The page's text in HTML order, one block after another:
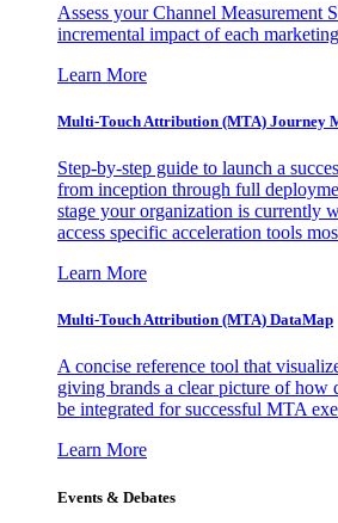
Assess your Channel Measurement
incremental impact of each
Learn More
Multi-Touch Attribution (MTA) Journey
Step-by-step guide to launch a
from inception through full
stage your organization is currently
access specific acceleration tools
Learn More
Multi-Touch Attribution (MTA) DataMap
A concise reference tool that
giving brands a clear picture of how
be integrated for successful MTA
Learn More
Events & Debates